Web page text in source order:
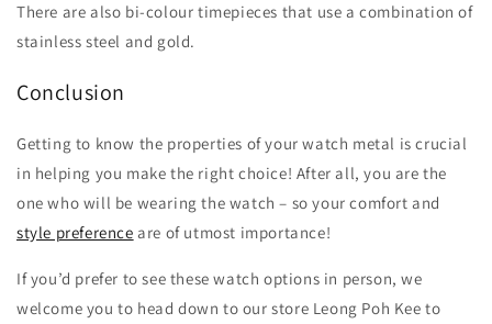
There are also bi-colour timepieces that use a combination of
stainless steel and gold.
Conclusion
Getting to know the properties of your watch metal is crucial
in helping you make the right choice! After all, you are the
one who will be wearing the watch – so your comfort and
style preference are of utmost importance!
If you’d prefer to see these watch options in person, we
welcome you to head down to our store Leong Poh Kee to